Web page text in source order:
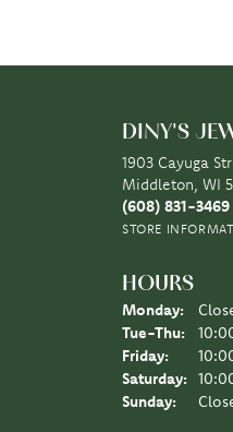
DINY'S
1903 Cayuga
Middleton, WI
(608) 831-3469
STORE
HOURS
Monday:
Tue-Thu:
Friday:
Saturday:
Sunday: